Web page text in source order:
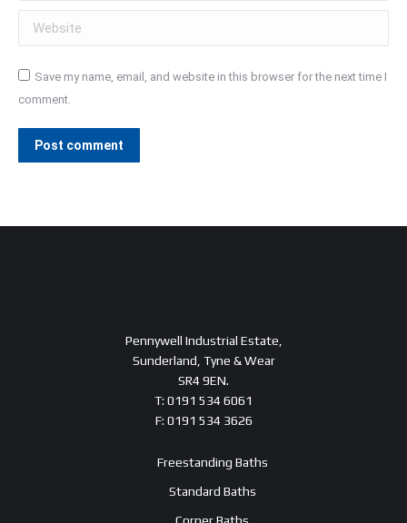
Website
Save my name, email, and website in this browser for the next time I
comment.
Post comment
Pennywell Industrial Estate,
Sunderland, Tyne & Wear
SR4 9EN.
T: 0191 534 6061
F: 0191 534 3626
Freestanding Baths
Standard Baths
Corner Baths